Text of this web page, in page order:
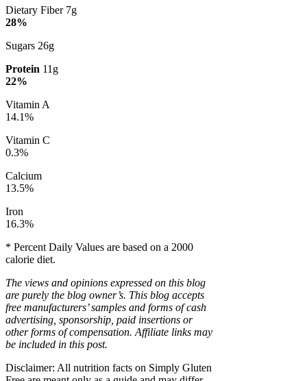
Dietary Fiber 7g
28%
Sugars 26g
Protein 11g
22%
Vitamin A
14.1%
Vitamin C
0.3%
Calcium
13.5%
Iron
16.3%
* Percent Daily Values are based on a 2000
calorie diet.
The views and opinions expressed on this blog
are purely the blog owner’s. This blog accepts
free manufacturers’ samples and forms of cash
advertising, sponsorship, paid insertions or
other forms of compensation. Affiliate links may
be included in this post.
Disclaimer: All nutrition facts on Simply Gluten